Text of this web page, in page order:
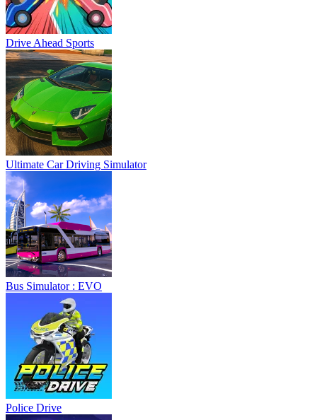
Drive Ahead Sports
Ultimate Car Driving Simulator
Bus Simulator : EVO
Police Drive